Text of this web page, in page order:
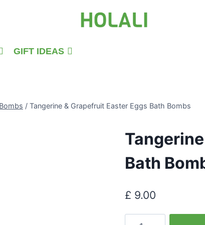
GIFT IDEAS
/ Tangerine & Grapefruit Easter Eggs Bath Bombs
Bath
£ 9.00